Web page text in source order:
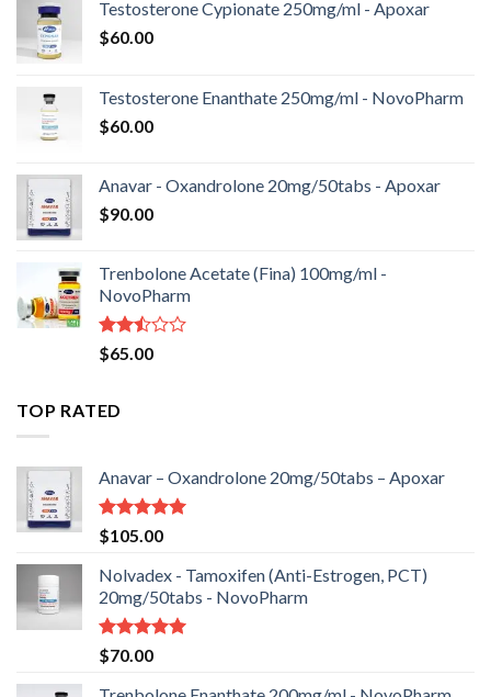
Testosterone Cypionate 250mg/ml - Apoxar
$60.00
Testosterone Enanthate 250mg/ml - NovoPharm
$60.00
Anavar - Oxandrolone 20mg/50tabs - Apoxar
$90.00
Trenbolone Acetate (Fina) 100mg/ml -
NovoPharm
Rated
2.50
of 5
$65.00
TOP RATED
Anavar – Oxandrolone 20mg/50tabs – Apoxar
Rated5.00
out of 5
$105.00
Nolvadex - Tamoxifen (Anti-Estrogen, PCT)
20mg/50tabs - NovoPharm
Rated5.00
out of 5
$70.00